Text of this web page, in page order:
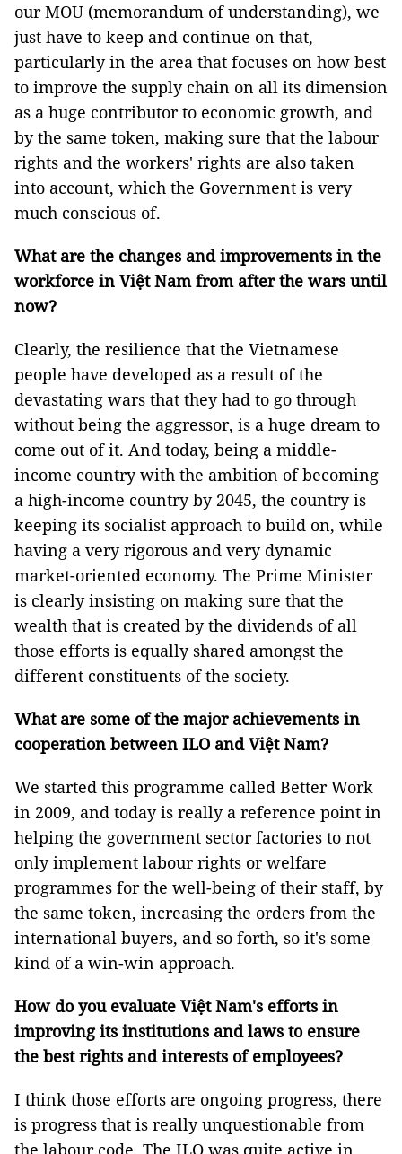
our MOU (memorandum of understanding), we
just have to keep and continue on that,
particularly in the area that focuses on how best
to improve the supply chain on all its dimension
as a huge contributor to economic growth, and
by the same token, making sure that the labour
rights and the workers' rights are also taken
into account, which the Government is very
much conscious of.
What are the changes and improvements in the
workforce in Việt Nam from after the wars until
now?
Clearly, the resilience that the Vietnamese
people have developed as a result of the
devastating wars that they had to go through
without being the aggressor, is a huge dream to
come out of it. And today, being a middle-
income country with the ambition of becoming
a high-income country by 2045, the country is
keeping its socialist approach to build on, while
having a very rigorous and very dynamic
market-oriented economy. The Prime Minister
is clearly insisting on making sure that the
wealth that is created by the dividends of all
those efforts is equally shared amongst the
different constituents of the society.
What are some of the major achievements in
cooperation between ILO and Việt Nam?
We started this programme called Better Work
in 2009, and today is really a reference point in
helping the government sector factories to not
only implement labour rights or welfare
programmes for the well-being of their staff, by
the same token, increasing the orders from the
international buyers, and so forth, so it's some
kind of a win-win approach.
How do you evaluate Việt Nam's efforts in
improving its institutions and laws to ensure
the best rights and interests of employees?
I think those efforts are ongoing progress, there
is progress that is really unquestionable from
the labour code. The ILO was quite active in